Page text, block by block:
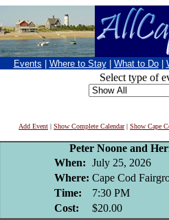
Events Where to Stay What to Do
Select type of
Add Event | Show Complete Calendar| Show Cape
Peter Noone and
When: July 25, 2026
Where: Cape Cod
Time:
7:30 PM
Cost:
$20.00